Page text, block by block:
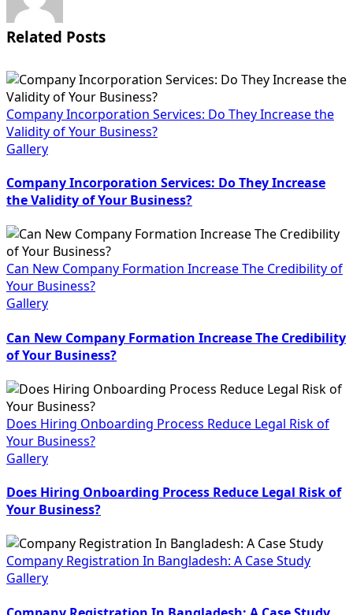
Related Posts
Company Incorporation Services: Do They Increase the
Validity of Your Business?
Gallery
Company Incorporation Services: Do They Increase
the Validity of Your Business?
Can New Company Formation Increase The Credibility of
Your Business?
Gallery
Can New Company Formation Increase The Credibility
of Your Business?
Does Hiring Onboarding Process Reduce Legal Risk of
Your Business?
Gallery
Does Hiring Onboarding Process Reduce Legal Risk of
Your Business?
Company Registration In Bangladesh: A Case Study
Gallery